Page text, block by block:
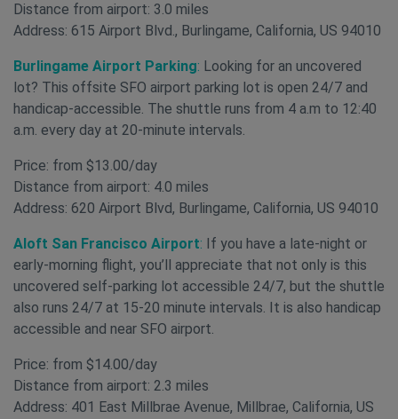
Distance from airport: 3.0 miles
Address: 615 Airport Blvd., Burlingame, California, US 94010
Burlingame Airport Parking: Looking for an uncovered
lot? This offsite SFO airport parking lot is open 24/7 and
handicap-accessible. The shuttle runs from 4 a.m to 12:40
a.m. every day at 20-minute intervals.
Price: from $13.00/day
Distance from airport: 4.0 miles
Address: 620 Airport Blvd, Burlingame, California, US 94010
Aloft San Francisco Airport: If you have a late-night or
early-morning flight, you’ll appreciate that not only is this
uncovered self-parking lot accessible 24/7, but the shuttle
also runs 24/7 at 15-20 minute intervals. It is also handicap
accessible and near SFO airport.
Price: from $14.00/day
Distance from airport: 2.3 miles
Address: 401 East Millbrae Avenue, Millbrae, California, US